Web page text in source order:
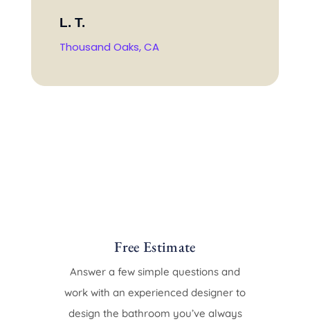
L. T.
Thousand Oaks, CA
Free Estimate
Answer a few simple questions and
work with an experienced designer to
design the bathroom you’ve always